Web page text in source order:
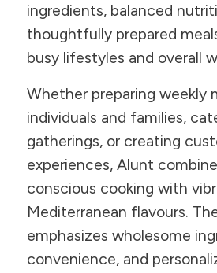
ingredients, balanced
thoughtfully prepared
busy lifestyles and overall
Whether preparing weekly
individuals and families,
gatherings, or creating
experiences, Alunt
conscious cooking with
Mediterranean flavours.
emphasizes wholesome
convenience, and